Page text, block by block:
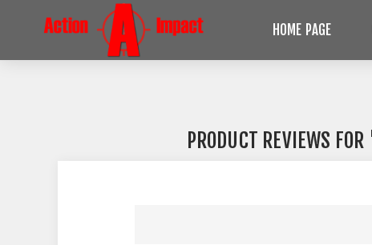
HOME PAGE
PRODUCT REVIEWS FOR